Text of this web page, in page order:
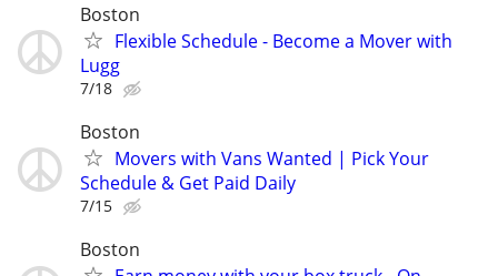
Boston
Flexible Schedule - Become a Mover with
Lugg
7/18
Boston
Movers with Vans Wanted | Pick Your
Schedule & Get Paid Daily
7/15
Boston